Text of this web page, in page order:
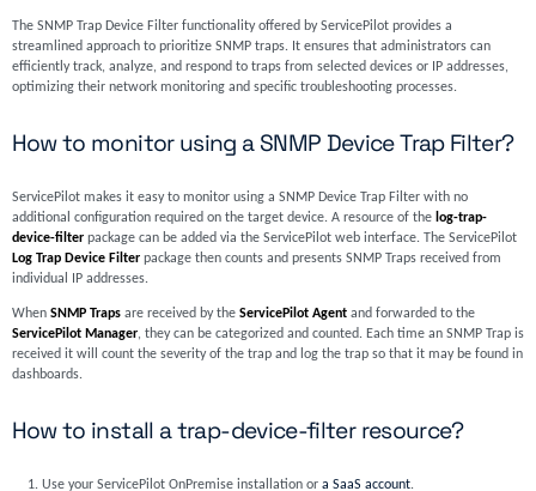
The SNMP Trap Device Filter functionality offered by ServicePilot provides a
streamlined approach to prioritize SNMP traps. It ensures that administrators can
efficiently track, analyze, and respond to traps from selected devices or IP addresses,
optimizing their network monitoring and specific troubleshooting processes.
How to monitor using a SNMP Device Trap Filter?
ServicePilot makes it easy to monitor using a SNMP Device Trap Filter with no
additional configuration required on the target device. A resource of the log-trap-
device-filterpackage can be added via the ServicePilot web interface. The ServicePilot
Log Trap Device Filterpackage then counts and presents SNMP Traps received from
individual IP addresses.
When SNMP Trapsare received by the ServicePilot Agentand forwarded to the
ServicePilot Manager, they can be categorized and counted. Each time an SNMP Trap is
received it will count the severity of the trap and log the trap so that it may be found in
dashboards.
How to install a trap-device-filter resource?
Use your ServicePilot OnPremise installation ora SaaS account.